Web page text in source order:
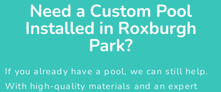
Need a Custom Pool
Installed in Roxburgh
Park?
If you already have a pool, we can still help.
With high-quality materials and an expert